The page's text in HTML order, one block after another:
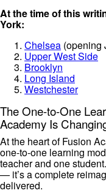
At the time of this
York:
Chelsea (opening
Upper West Side
Brooklyn
Long Island
Westchester
The One-to-One
Academy Is
At the heart of Fusion
one-to-one learning
teacher and one
— it’s a complete
delivered.